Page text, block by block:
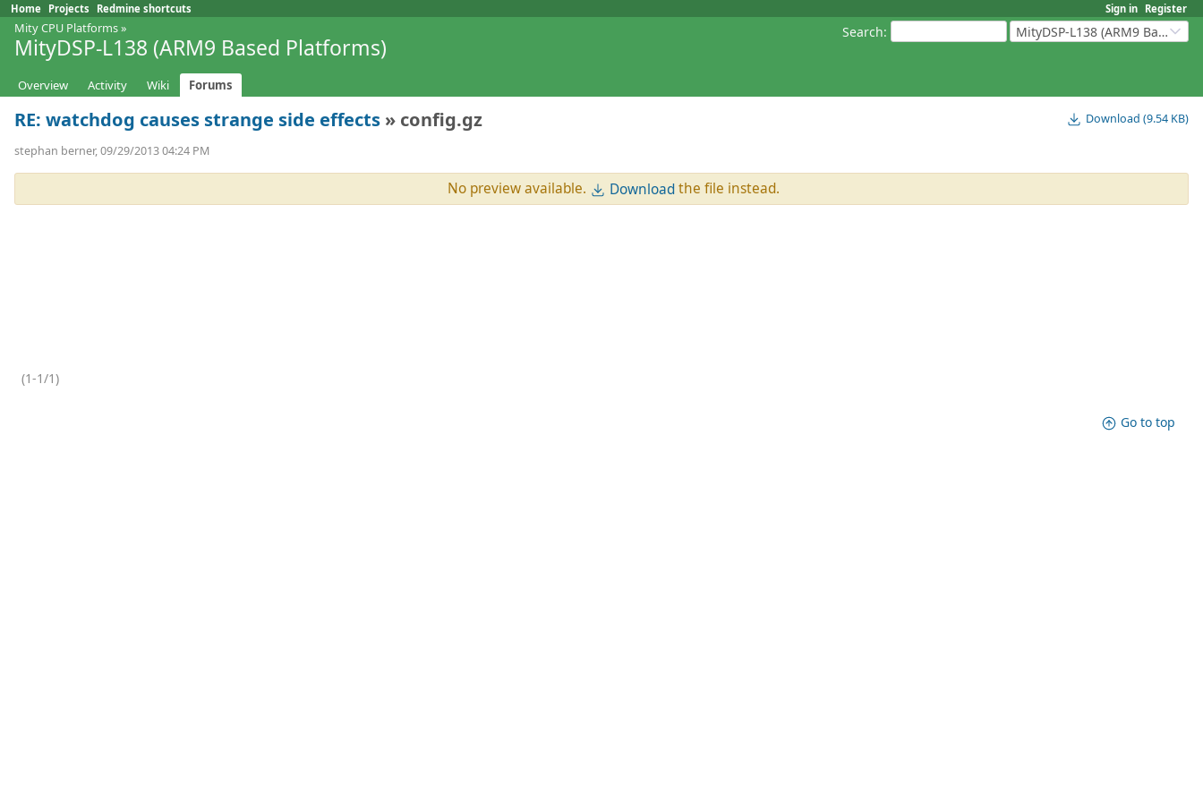
Sign in Register
Home Projects Redmine shortcuts
Search: MityDSP-L138 (ARM9 Based Platforms)
Mity CPU Platforms»
MityDSP-L138 (ARM9 Based Platforms)
Overview Activity Wiki Forums
Download (9.54 KB)
RE: watchdog causes strange side effects » config.gz
stephan berner, 09/29/2013 04:24 PM
No preview available. Downloadthe file instead.
(1-1/1)
Go to top